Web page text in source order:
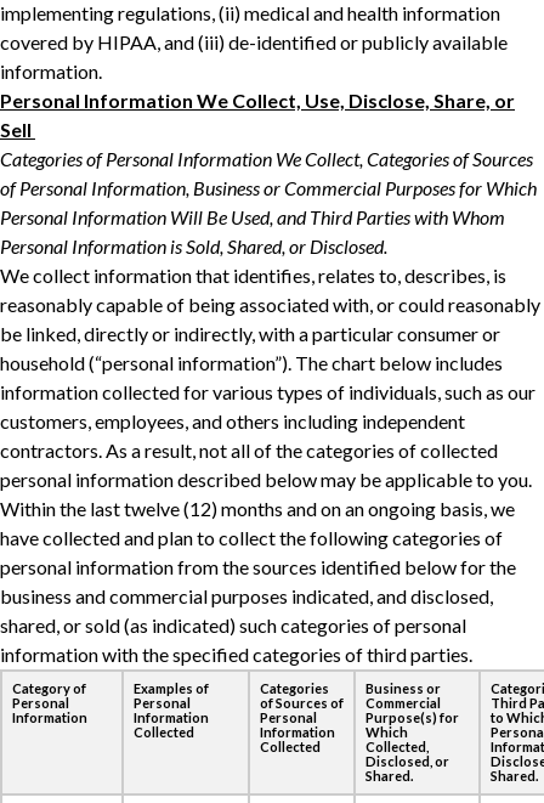
implementing regulations, (ii) ‎‎medical and health information
covered by HIPAA, and (iii) de-‎identified or publicly available
‎‎information.‎
Personal Information We Collect, Use, Disclose, Share, or
Sell ‎
Categories of Personal Information We Collect, Categories of Sources
of Personal ‎Information, Business or Commercial Purposes for Which
Personal Information Will Be ‎Used, and Third Parties with Whom
Personal Information is Sold, Shared, or Disclosed.‎
We collect information that identifies, relates to, describes, is
reasonably capable of being ‎associated with, or could reasonably
be linked, directly or indirectly, with a particular consumer ‎or
household (“personal information”). The chart below includes
information collected for ‎various types of individuals, such as our
customers, employees, and others including independent
contractors. As a result, not all of ‎the categories of collected
personal information described below may be applicable to you.
‎Within the last twelve (12) months and on an ongoing basis, we
have collected and plan to collect the following categories of
personal ‎information from the sources identified below for the
business and commercial purposes ‎indicated, and disclosed,
shared, or sold (as indicated) such categories of personal
information ‎with the specified categories of third parties.
Category of
Personal
Information
Examples of
Personal
Information
Collected
Categories
of Sources of
Personal
Information
Collected
Business or
Commercial
Purpose(s) for
Which
Collected,
Disclosed, or
Shared.
Third
to
Shared.